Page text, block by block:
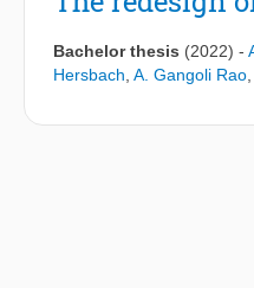
Bachelor thesis (2022) -
Hersbach A. Gangoli Rao